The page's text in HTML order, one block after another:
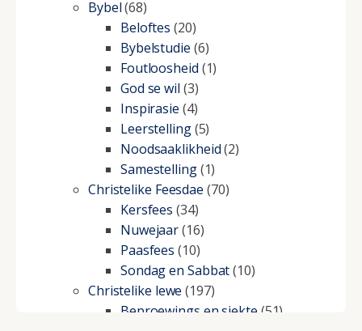
Bybel(68)
Beloftes (20)
Bybelstudie (6)
Foutloosheid (1)
God se wil (3)
Inspirasie (4)
Leerstelling(5)
Noodsaaklikheid(2)
Samestelling(1)
Christelike Feesdae (70)
Kersfees (34)
Nuwejaar(16)
Paasfees (10)
Sondag en Sabbat(10)
Christelike lewe (197)
Beproewings en siekte (51)